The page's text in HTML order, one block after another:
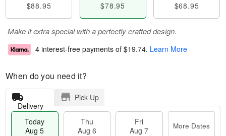
$88.95 $78.95 $68.95
Make it extra special with a perfectly crafted design.
4 interest-free payments of $19.74. Learn More
When do you need it?
Delivery
Pick Up
Today
Aug 5
Thu
Aug 6
Fri
Aug 7
More Dates